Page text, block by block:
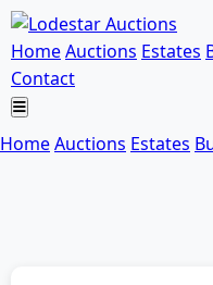
HomeAuctions Estates
Contact
HomeAuctions Estates